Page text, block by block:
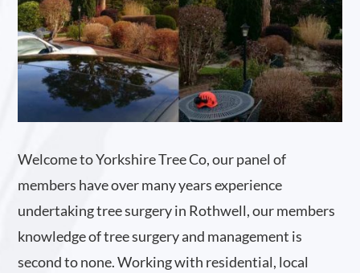
Welcome to Yorkshire Tree Co, our panel of
members have over many years experience
undertaking tree surgery in Rothwell, our members
knowledge of tree surgery and management is
second to none. Working with residential, local